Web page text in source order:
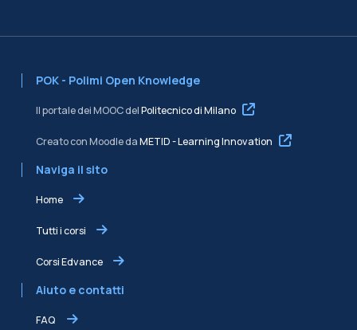
POK - Polimi Open Knowledge
Il portale dei MOOC delPolitecnico di Milano
Creato con Moodle daMETID - Learning Innovation
Naviga il sito
Home
Tutti i corsi
Corsi Edvance
Aiuto e contatti
FAQ